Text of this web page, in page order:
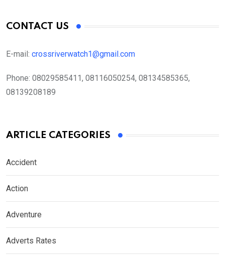
CONTACT US
E-mail: crossriverwatch1@gmail.com
Phone: 08029585411, 08116050254, 08134585365,
08139208189
ARTICLE CATEGORIES
Accident
Action
Adventure
Adverts Rates